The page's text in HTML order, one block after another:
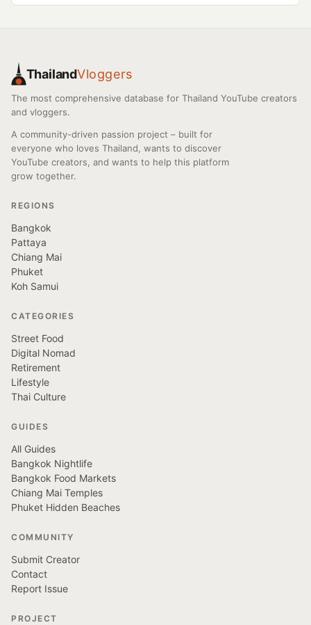
ThailandVloggers
The most comprehensive database for Thailand YouTube creators
and vloggers.
A community-driven passion project – built for
everyone who loves Thailand, wants to discover
YouTube creators, and wants to help this platform
grow together.
REGIONS
Bangkok
Pattaya
Chiang Mai
Phuket
Koh Samui
CATEGORIES
Street Food
Digital Nomad
Retirement
Lifestyle
Thai Culture
GUIDES
All Guides
Bangkok Nightlife
Bangkok Food Markets
Chiang Mai Temples
Phuket Hidden Beaches
COMMUNITY
Submit Creator
Contact
Report Issue
PROJECT